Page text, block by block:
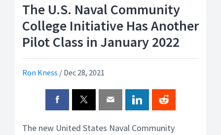
The U.S. Naval Community
College Initiative Has Another
Pilot Class in January 2022
Ron Kness / Dec 28, 2021
The new United States Naval Community